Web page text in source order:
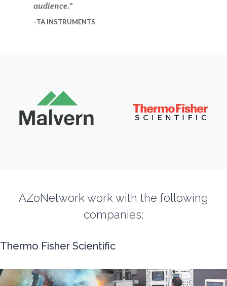
Drug Discovery and Production
Energy Storage Technologies
Fluorescence
audience.
TA INSTRUMENTS
AZoNetwork work with the following
companies:
Thermo Fisher Scientific